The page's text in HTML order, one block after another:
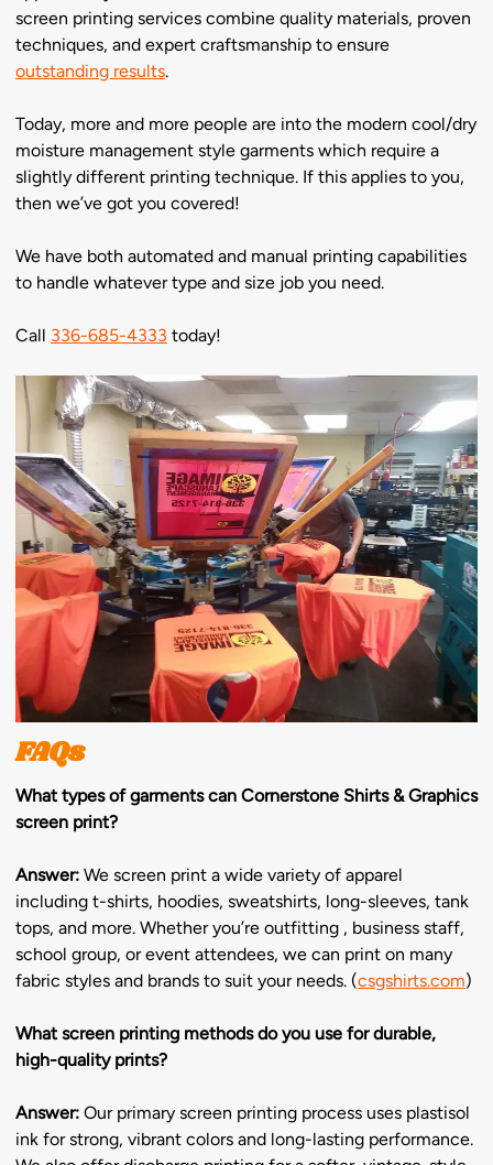
screen printing services combine quality materials, proven
techniques, and expert craftsmanship to ensure
outstanding results.
Today, more and more people are into the modern cool/dry
moisture management style garments which require a
slightly different printing technique. If this applies to you,
then we’ve got you covered!
We have both automated and manual printing capabilities
to handle whatever type and size job you need.
Call 336-685-4333 today!
FAQs
What types of garments can Cornerstone Shirts & Graphics
screen print?
Answer:We screen print a wide variety of apparel
including t-shirts, hoodies, sweatshirts, long-sleeves, tank
tops, and more. Whether you’re outfitting , business staff,
school group, or event attendees, we can print on many
fabric styles and brands to suit your needs. (csgshirts.com)
What screen printing methods do you use for durable,
high-quality prints?
Answer:Our primary screen printing process uses plastisol
ink for strong, vibrant colors and long-lasting performance.